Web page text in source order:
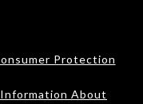
Protection
About